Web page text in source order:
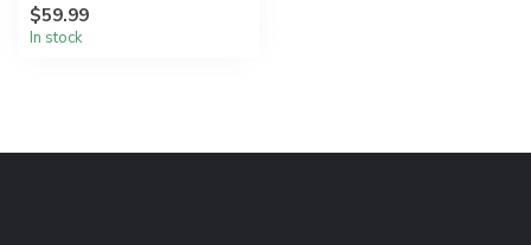
$59.99
In stock